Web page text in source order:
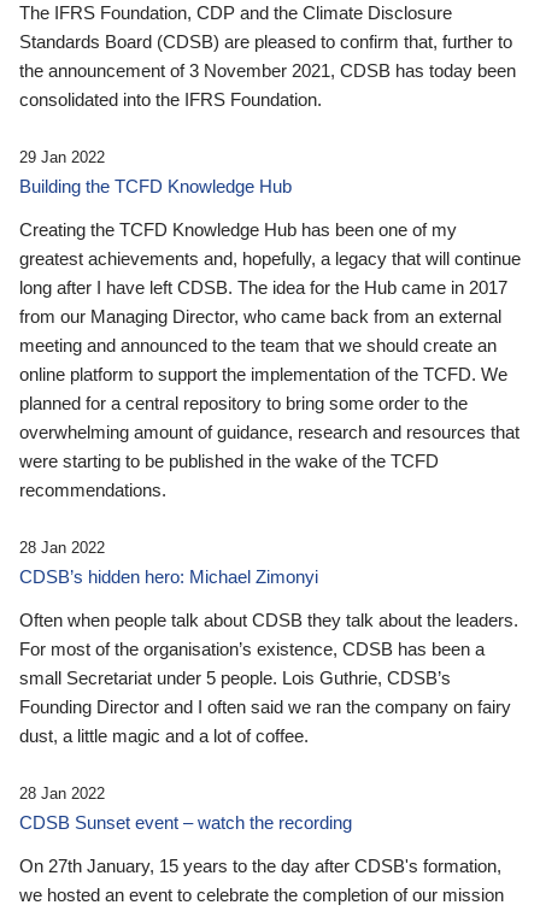
The IFRS Foundation, CDP and the Climate Disclosure
Standards Board (CDSB) are pleased to confirm that, further to
the announcement of 3 November 2021, CDSB has today been
consolidated into the IFRS Foundation.
29 Jan 2022
Building the TCFD Knowledge Hub
Creating the TCFD Knowledge Hub has been one of my
greatest achievements and, hopefully, a legacy that will continue
long after I have left CDSB. The idea for the Hub came in 2017
from our Managing Director, who came back from an external
meeting and announced to the team that we should create an
online platform to support the implementation of the TCFD. We
planned for a central repository to bring some order to the
overwhelming amount of guidance, research and resources that
were starting to be published in the wake of the TCFD
recommendations.
28 Jan 2022
CDSB’s hidden hero: Michael Zimonyi
Often when people talk about CDSB they talk about the leaders.
For most of the organisation’s existence, CDSB has been a
small Secretariat under 5 people. Lois Guthrie, CDSB’s
Founding Director and I often said we ran the company on fairy
dust, a little magic and a lot of coffee.
28 Jan 2022
CDSB Sunset event – watch the recording
On 27th January, 15 years to the day after CDSB's formation,
we hosted an event to celebrate the completion of our mission